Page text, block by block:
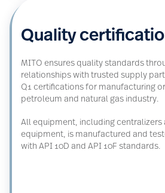
Quality
MITO ensures quality standards
relationships with trusted supply
Q1 certifications for manufacturing
petroleum and natural gas industry.
All equipment, including
equipment, is manufactured and
with API 10D and API 10F standards.